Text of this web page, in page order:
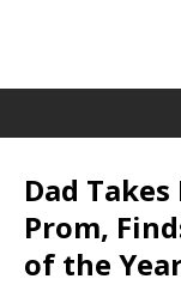
Dad
Prom,
of the